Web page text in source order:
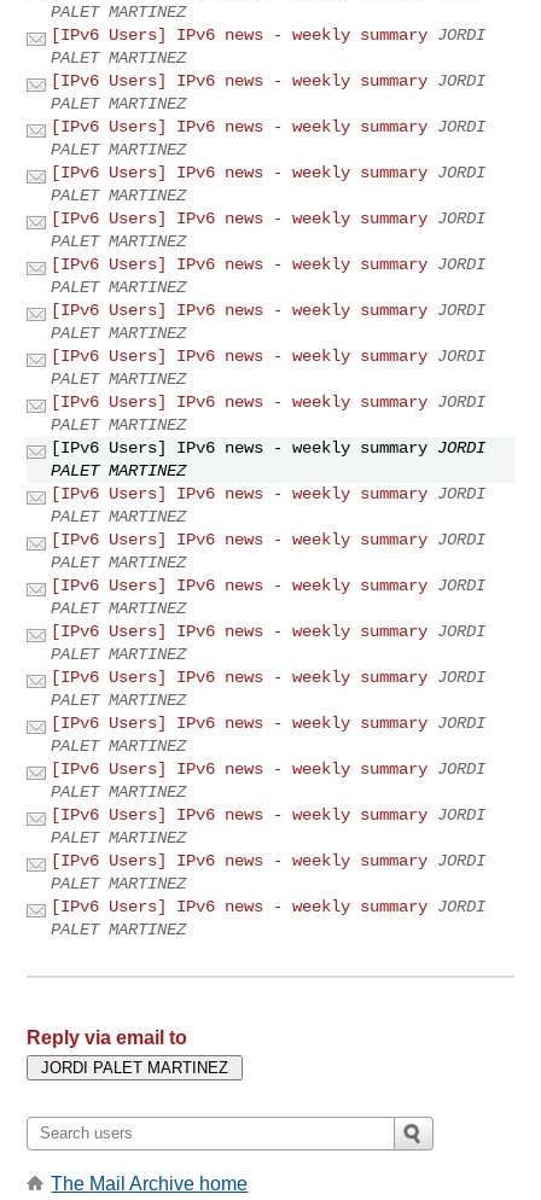
PALET MARTINEZ
[IPv6 Users] IPv6 news - weekly summary JORDI
PALET MARTINEZ
[IPv6 Users] IPv6 news - weekly summary JORDI
PALET MARTINEZ
[IPv6 Users] IPv6 news - weekly summary JORDI
PALET MARTINEZ
[IPv6 Users] IPv6 news - weekly summary JORDI
PALET MARTINEZ
[IPv6 Users] IPv6 news - weekly summary JORDI
PALET MARTINEZ
[IPv6 Users] IPv6 news - weekly summary JORDI
PALET MARTINEZ
[IPv6 Users] IPv6 news - weekly summary JORDI
PALET MARTINEZ
[IPv6 Users] IPv6 news - weekly summary JORDI
PALET MARTINEZ
[IPv6 Users] IPv6 news - weekly summary JORDI
PALET MARTINEZ
[IPv6 Users] IPv6 news - weekly summary JORDI
PALET MARTINEZ
[IPv6 Users] IPv6 news - weekly summary JORDI
PALET MARTINEZ
[IPv6 Users] IPv6 news - weekly summary JORDI
PALET MARTINEZ
[IPv6 Users] IPv6 news - weekly summary JORDI
PALET MARTINEZ
[IPv6 Users] IPv6 news - weekly summary JORDI
PALET MARTINEZ
[IPv6 Users] IPv6 news - weekly summary JORDI
PALET MARTINEZ
[IPv6 Users] IPv6 news - weekly summary JORDI
PALET MARTINEZ
[IPv6 Users] IPv6 news - weekly summary JORDI
PALET MARTINEZ
[IPv6 Users] IPv6 news - weekly summary JORDI
PALET MARTINEZ
[IPv6 Users] IPv6 news - weekly summary JORDI
PALET MARTINEZ
[IPv6 Users] IPv6 news - weekly summary JORDI
PALET MARTINEZ
Reply via email to
The Mail Archive home